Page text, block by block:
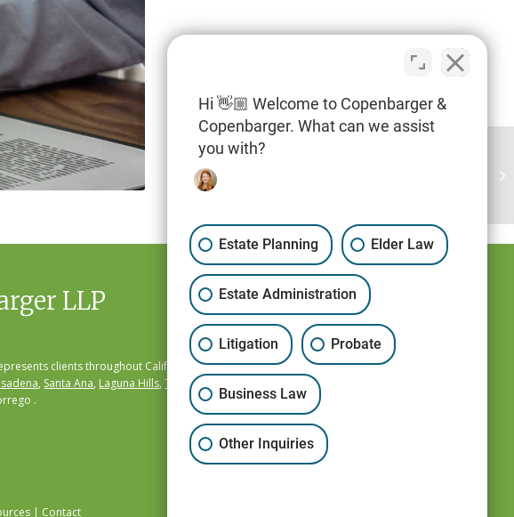
LLP
clients throughout California,
, Santa Ana, Laguna Hills,Temecula
.
| Contact
Hi 👋🏼 Welcome to Copenbarger &
Copenbarger. What can we assist
you with?
Estate Planning Elder Law
Estate Administration
Litigation Probate
Business Law
Other Inquiries